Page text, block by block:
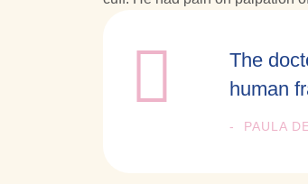
The
human
PAULA